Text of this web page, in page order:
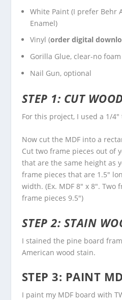
White Paint (I prefer Behr
Enamel)
Vinyl (order digital
Gorilla Glue, clear-no foam
Nail Gun, optional
STEP 1: CUT
For this project, I used a 1/
Now cut the MDF into a
Cut two frame pieces out of
that are the same height as
frame pieces that are 1.5″
width. (Ex. MDF 8″ x 8″. Two
frame pieces 9.5″)
STEP 2: STAIN
I stained the pine board
American wood stain.
STEP 3: PAINT
I paint my MDF board with